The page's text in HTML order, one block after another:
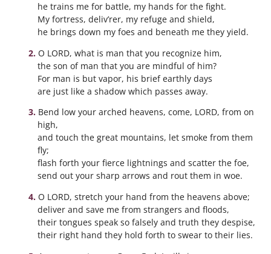
he trains me for battle, my hands for the fight.
My fortress, deliv’rer, my refuge and shield,
he brings down my foes and beneath me they yield.
O LORD, what is man that you recognize him,
the son of man that you are mindful of him?
For man is but vapor, his brief earthly days
are just like a shadow which passes away.
Bend low your arched heavens, come, LORD, from on
high,
and touch the great mountains, let smoke from them
fly;
flash forth your fierce lightnings and scatter the foe,
send out your sharp arrows and rout them in woe.
O LORD, stretch your hand from the heavens above;
deliver and save me from strangers and floods,
their tongues speak so falsely and truth they despise,
their right hand they hold forth to swear to their lies.